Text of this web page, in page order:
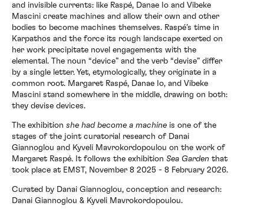
Artists
Elsewhere
News
About
and invisible currents: like Raspé, Danae Io and Vibeke
Mascini create machines and allow their own and other
bodies to become machines themselves. Raspé’s time in
Karpathos and the force its rough landscape exerted on
her work precipitate novel engagements with the
elemental. The noun “device” and the verb “devise” differ
by a single letter. Yet, etymologically, they originate in a
common root. Margaret Raspé, Danae Io, and Vibeke
Mascini stand somewhere in the middle, drawing on both:
they devise devices.
The exhibition she had become a machine is one of the
stages of the joint curatorial research of Danai
Giannoglou and Kyveli Mavrokordopoulou on the work of
Margaret Raspé. It follows the exhibition Sea Garden that
took place at EMST, November 8 2025 - 8 February 2026.
Curated by Danai Giannoglou, conception and research:
Danai Giannoglou & Kyveli Mavrokordopoulou.